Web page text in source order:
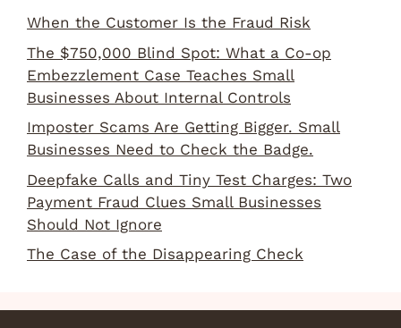
When the Customer Is the Fraud Risk
The $750,000 Blind Spot: What a Co-op
Embezzlement Case Teaches Small
Businesses About Internal Controls
Imposter Scams Are Getting Bigger. Small
Businesses Need to Check the Badge.
Deepfake Calls and Tiny Test Charges: Two
Payment Fraud Clues Small Businesses
Should Not Ignore
The Case of the Disappearing Check